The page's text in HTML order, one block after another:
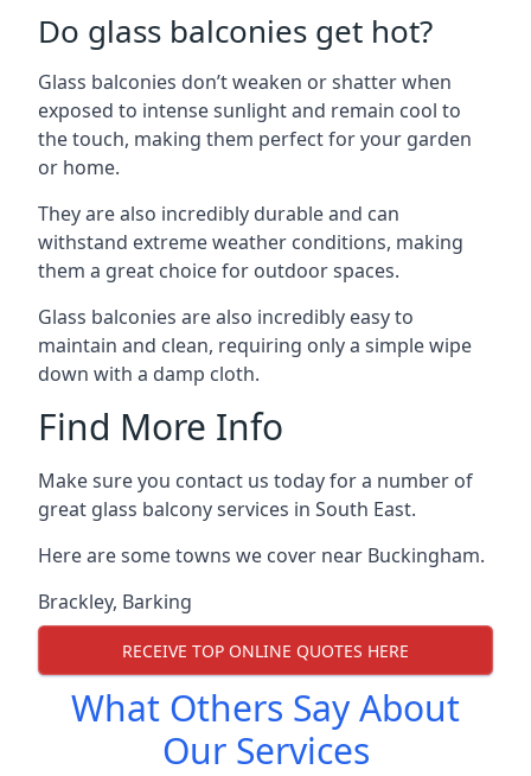
Do glass balconies get hot?
Glass balconies don’t weaken or shatter when
exposed to intense sunlight and remain cool to
the touch, making them perfect for your garden
or home.
They are also incredibly durable and can
withstand extreme weather conditions, making
them a great choice for outdoor spaces.
Glass balconies are also incredibly easy to
maintain and clean, requiring only a simple wipe
down with a damp cloth.
Find More Info
Make sure you contact us today for a number of
great glass balcony services in South East.
Here are some towns we cover near Buckingham.
Brackley, Barking
RECEIVE TOP ONLINE QUOTES HERE
What Others Say About
Our Services